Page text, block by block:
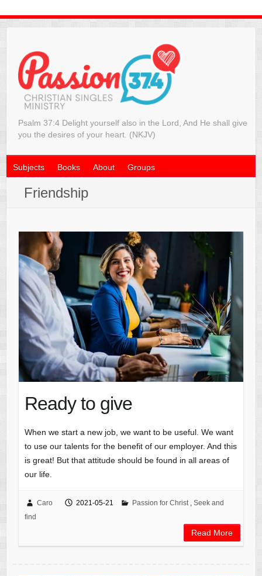
Psalm 37:4 Delight yourself also in the Lord, And He shall give
you the desires of your heart. (NKJV)
Subjects Books About Groups
Friendship
Ready to give
When we start a new job, we want to be useful. We want
to use our talents for the benefit of our employer. And this
is great! But that attitude should be found in all areas of
our life.
Caro 2021-05-21 Passion for Christ, Seek and
find
Read More